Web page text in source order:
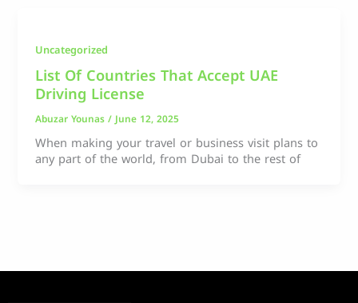
Uncategorized
List Of Countries That Accept UAE
Driving License
Abuzar Younas/June 12, 2025
When making your travel or business visit plans to
any part of the world, from Dubai to the rest of